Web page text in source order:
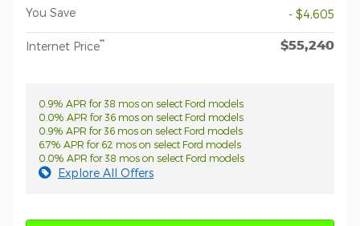
You Save
- $4,605
Internet Price** $55,240
0.9% APR for 38 mos on select Ford models
0.0% APR for 36 mos on select Ford models
0.9% APR for 36 mos on select Ford models
6.7% APR for 62 mos on select Ford models
0.0% APR for 38 mos on select Ford models
Explore All Offers